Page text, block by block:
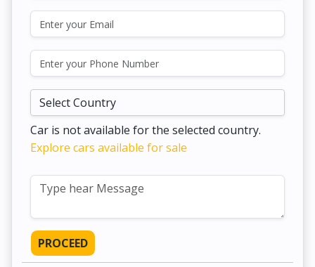
Car is not available for the selected country.
Explore cars available for sale
PROCEED